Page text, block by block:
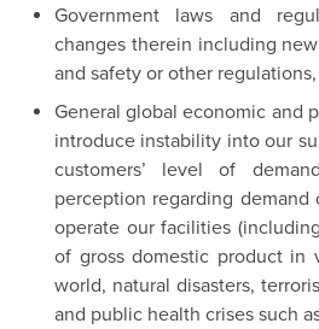
Government laws and
changes therein including
and safety or other regulations,
General global economic and
introduce instability into our
customers’ level of
perception regarding
operate our facilities
of gross domestic product in
world, natural disasters,
and public health crises such